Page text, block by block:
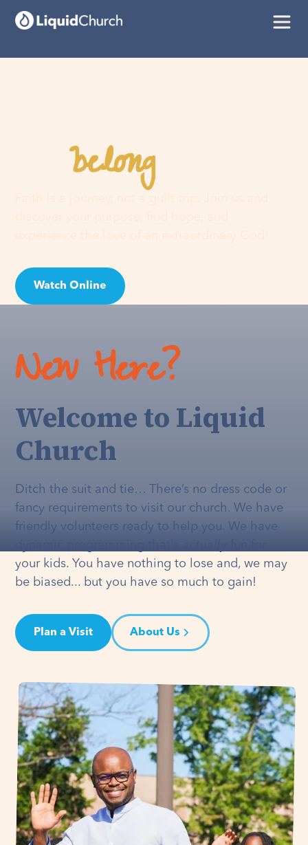
Youbelonghere
Watch Online
New Here?
Welcome to Liquid
Church
Ditch the suit and tie… There’s no dress code or
fancy requirements to visit our church. We have
friendly volunteers ready to help you. We have
your kids. You have nothing to lose and, we may
be biased... but you have so much to gain!
Plan a Visit About Us